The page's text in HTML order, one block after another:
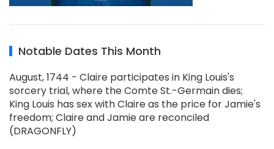
Notable Dates This Month
August, 1744 - Claire participates in King Louis's
sorcery trial, where the Comte St.-Germain dies;
King Louis has sex with Claire as the price for Jamie's
freedom; Claire and Jamie are reconciled
(DRAGONFLY)